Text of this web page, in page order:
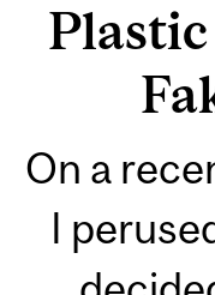
Plastic
On a
I